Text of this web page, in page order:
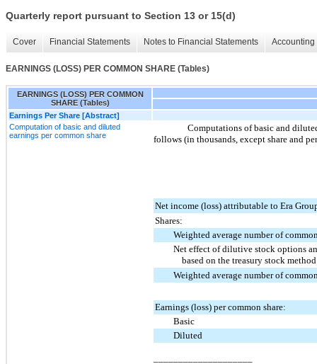
Quarterly report pursuant to Section 13 or 15(d)
Cover Financial Statements Notes to Financial Statements
EARNINGS (LOSS) PER COMMON SHARE (Tables)
EARNINGS (LOSS) PER COMMON
SHARE (Tables)
Earnings Per Share [Abstract]
Computation of basic and diluted
earnings per common share
Computations of basic and
follows (in thousands, except share and
Net income (loss) attributable to Era
Shares:
Weighted average number of
Net effect of dilutive stock options
based on the treasury stock
Weighted average number of
Earnings (loss) per common share:
Basic
Diluted